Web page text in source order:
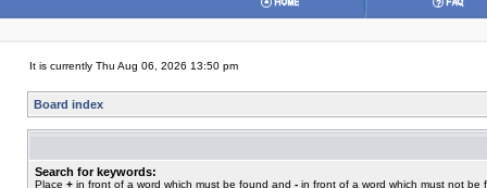
It is currently Thu Aug 06, 2026 13:50 pm
Board index
Search for keywords:
Place + in front of a word which must be found and - in front of a word which must not be